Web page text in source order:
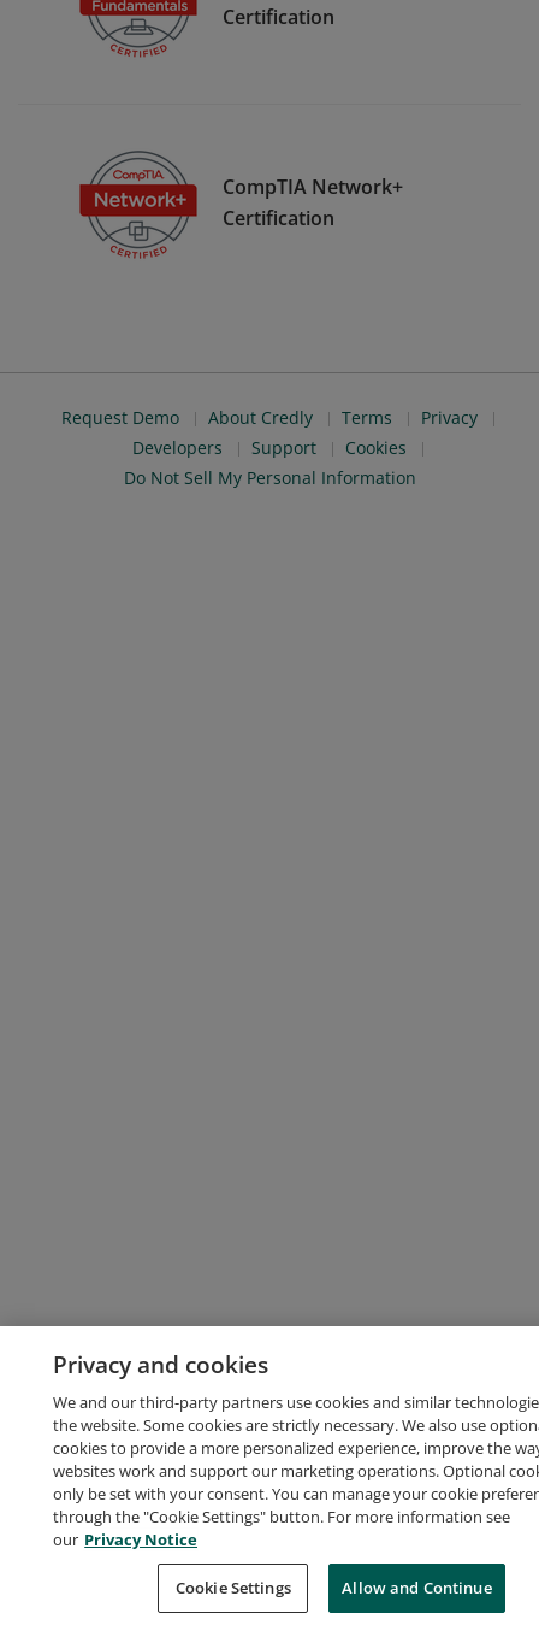
Certification
CompTIA Network+
Certification
Request Demo About Credly Terms
Privacy
Developers
Support
Cookies
Do Not Sell My Personal Information
Privacy and cookies
We and our third-party partners use cookies and similar
the website. Some cookies are strictly necessary. We also use
cookies to provide a more personalized experience, improve the
websites work and support our marketing operations. Optional
only be set with your consent. You can manage your cookie
through the "Cookie Settings" button. For more information see
our Privacy Notice
Cookie Settings Allow and Continue